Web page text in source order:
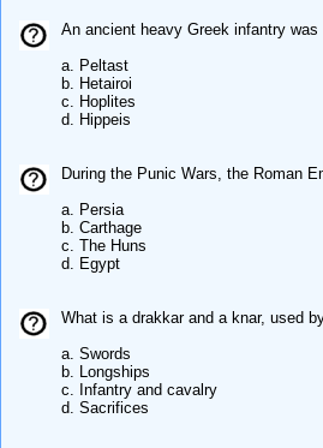
An ancient heavy Greek infantry
a. Peltast
b. Hetairoi
c. Hoplites
d. Hippeis
During the Punic Wars, the Roman
a. Persia
b. Carthage
c. The Huns
d. Egypt
What is a drakkar and a knar, used
a. Swords
b. Longships
c. Infantry and cavalry
d. Sacrifices